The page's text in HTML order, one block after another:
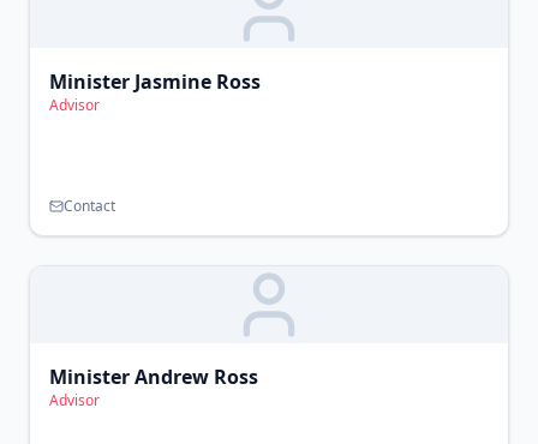
Minister Jasmine Ross
Advisor
Contact
Minister Andrew Ross
Advisor